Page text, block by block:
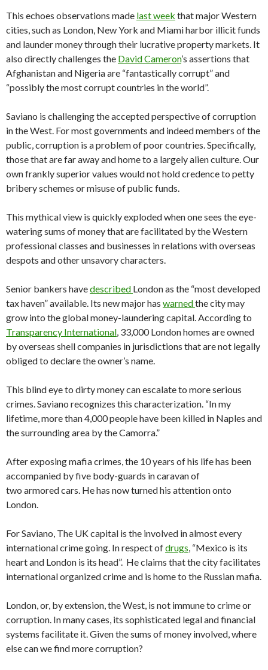
This echoes observations made last week that major Western
cities, such as London, New York and Miami harbor illicit funds
and launder money through their lucrative property markets. It
also directly challenges the David Cameron’s assertions that
Afghanistan and Nigeria are “fantastically corrupt” and
“possibly the most corrupt countries in the world”.
Saviano is challenging the accepted perspective of corruption
in the West. For most governments and indeed members of the
public, corruption is a problem of poor countries. Specifically,
those that are far away and home to a largely alien culture. Our
own frankly superior values would not hold credence to petty
bribery schemes or misuse of public funds.
This mythical view is quickly exploded when one sees the eye-
watering sums of money that are facilitated by the Western
professional classes and businesses in relations with overseas
despots and other unsavory characters.
Senior bankers havedescribed London as the “most developed
tax haven” available. Its new major has warnedthe city may
grow into the global money-laundering capital. According to
Transparency International, 33,000 London homes are owned
by overseas shell companies in jurisdictions that are not legally
obliged to declare the owner’s name.
This blind eye to dirty money can escalate to more serious
crimes. Saviano recognizes this characterization. “In my
lifetime, more than 4,000 people have been killed in Naples and
the surrounding area by the Camorra.”
After exposing mafia crimes, the 10 years of his life has been
accompanied by five body-guards in caravan of
two armored cars. He has now turned his attention onto
London.
For Saviano, The UK capital is the involved in almost every
international crime going. In respect ofdrugs, “Mexico is its
heart and London is its head”. He claims that the city facilitates
international organized crime and is home to the Russian mafia.
London, or, by extension, the West, is not immune to crime or
corruption. In many cases, its sophisticated legal and financial
systems facilitate it. Given the sums of money involved, where
else can we find more corruption?